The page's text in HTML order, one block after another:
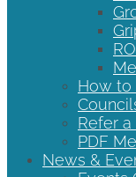
How to
Refer
PDF
News &